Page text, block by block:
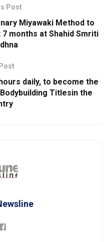
Post
Miyawaki Method to
months at Shahid Smriti
daily, to become the
Titlesin the